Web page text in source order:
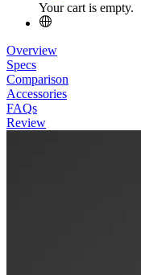
Your cart is empty.
Overview
Specs
Comparison
Accessories
FAQs
Review